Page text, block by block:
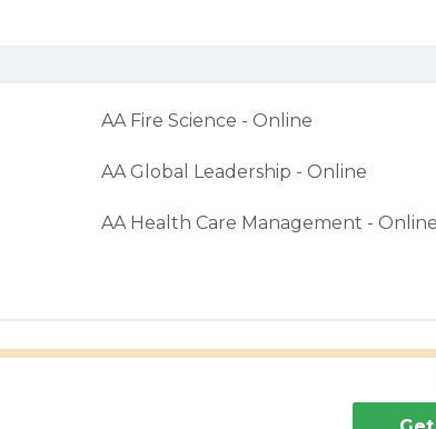
AA Fire Science - Online
AA Global Leadership - Online
AA Health Care Management - Online